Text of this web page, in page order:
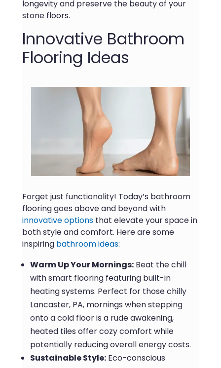
longevity and preserve the beauty of your
stone floors.
Innovative Bathroom
Flooring Ideas
Forget just functionality! Today’s bathroom
flooring goes above and beyond with
innovative optionsthat elevate your space in
both style and comfort. Here are some
inspiring bathroom ideas:
Warm Up Your Mornings:Beat the chill
with smart flooring featuring built-in
heating systems. Perfect for those chilly
Lancaster, PA, mornings when stepping
onto a cold floor is a rude awakening,
heated tiles offer cozy comfort while
potentially reducing overall energy costs.
Sustainable Style:Eco-conscious